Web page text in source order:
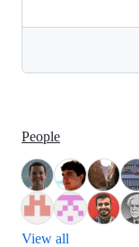
People
View all